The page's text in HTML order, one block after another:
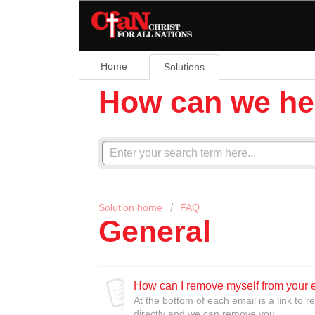
Home Solutions
How can we
Solution home FAQ
General
How can I remove myself from your
At the bottom of each email is a link to